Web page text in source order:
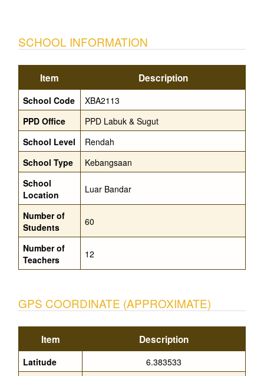
SCHOOL INFORMATION
Item Description
School Code
XBA2113
PPD Office
PPD Labuk & Sugut
School Level
Rendah
School Type
Kebangsaan
School
Location
Luar Bandar
Number of
Students
60
Number of
Teachers
12
GPS COORDINATE (APPROXIMATE)
Item Description
Latitude
6.383533